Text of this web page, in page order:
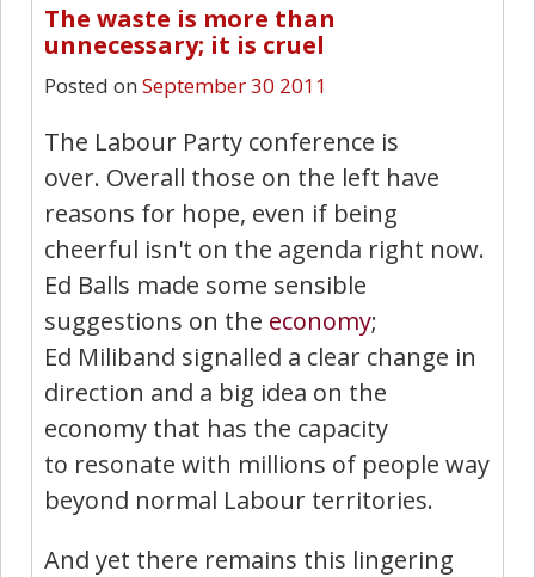
The waste is more than
unnecessary; it is cruel
Posted on September 30 2011
The Labour Party conference is
over. Overall those on the left have
reasons for hope, even if being
cheerful isn't on the agenda right now.
Ed Balls made some sensible
suggestions on the economy;
Ed Miliband signalled a clear change in
direction and a big idea on the
economy that has the capacity
to resonate with millions of people way
beyond normal Labour territories.
And yet there remains this lingering